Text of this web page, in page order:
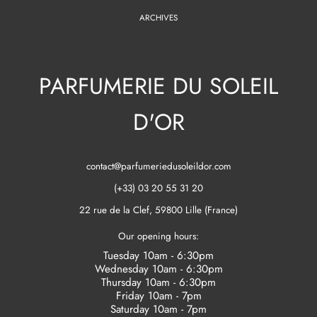
ARCHIVES
PARFUMERIE DU SOLEIL
D'OR
contact@parfumeriedusoleildor.com
(+33) 03 20 55 31 20
22 rue de la Clef, 59800 Lille (France)
Our opening hours:
Tuesday 10am - 6:30pm
Wednesday 10am - 6:30pm
Thursday 10am - 6:30pm
Friday 10am - 7pm
Saturday 10am - 7pm